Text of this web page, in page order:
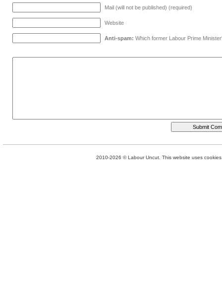
Mail (will not be published) (required)
Website
Anti-spam: Which former Labour Prime
2010-2026 © Labour Uncut. This website uses